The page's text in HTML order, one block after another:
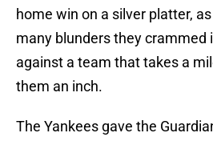
home win on a silver platter,
many blunders they crammed
against a team that takes a
them an inch.
The Yankees gave the